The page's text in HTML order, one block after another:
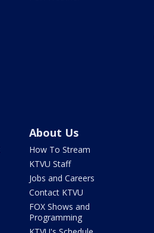
About Us
How To Stream
KTVU Staff
Jobs and Careers
Contact KTVU
FOX Shows and
Programming